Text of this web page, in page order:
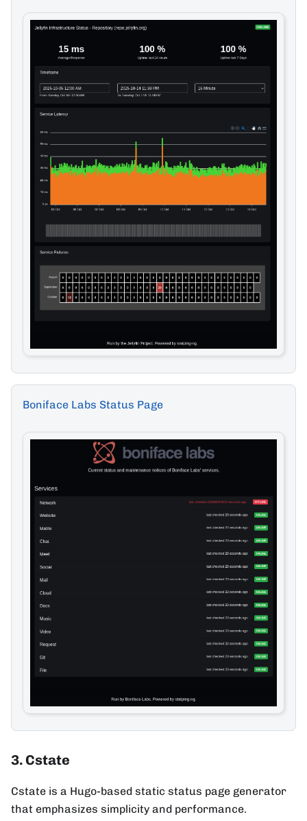
Boniface Labs Status Page
3. Cstate
Cstate is a Hugo-based static status page generator
that emphasizes simplicity and performance.